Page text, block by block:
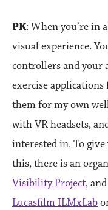
PK: When you’re in
visual experience.
controllers and your
exercise
them for my own
with VR headsets,
interested in. To
this, there is an
Visibility Project,
Lucasfilm ILMxLab